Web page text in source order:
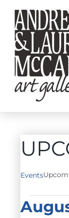
Skip
content
Events